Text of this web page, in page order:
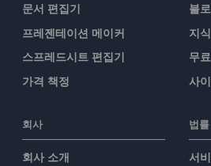
문서 편집기
프레젠테이션 메이커
스프레드시트 편집기
가격 책정
블
지식
무
사
회사
회사 소개
법률
서